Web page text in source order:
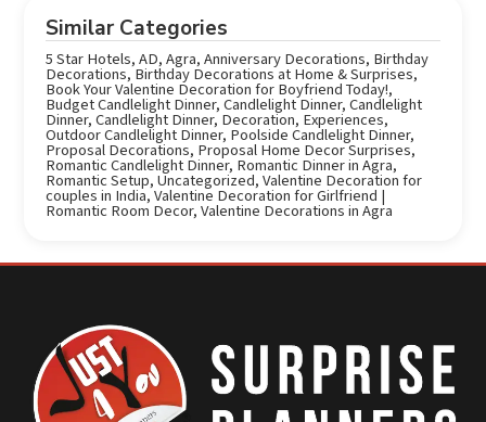
Similar Categories
5 Star Hotels,AD,Agra,Anniversary Decorations, Birthday
Decorations, Birthday Decorations at Home & Surprises,
Book Your Valentine Decoration for Boyfriend Today!,
Budget Candlelight Dinner,Candlelight Dinner,Candlelight
Dinner,Candlelight Dinner, Decoration, Experiences,
Outdoor Candlelight Dinner, Poolside Candlelight Dinner,
Proposal Decorations, Proposal Home Decor Surprises,
Romantic Candlelight Dinner, Romantic Dinner in Agra,
Romantic Setup,Uncategorized,Valentine Decoration for
couples in India,Valentine Decoration for Girlfriend |
Romantic Room Decor,Valentine Decorations in Agra